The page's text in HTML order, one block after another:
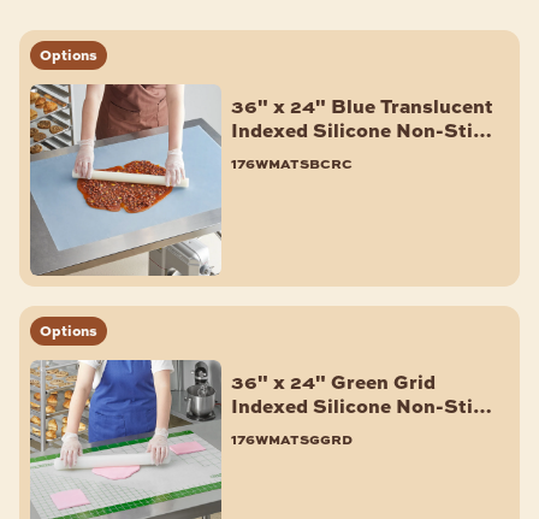
Cake Pans
Muffin & Cupcake Pans
Aluminum Foil Pans
Pie Pans
Quiche & Tart Pans
Shop All
BAKERY ACCESSORIES
Fondant Smoother & Tools
Bagel Slicers
Scoops
Cooling Racks
ID Clips
Parchment Paper & Pan Liners
Pan Extenders
Baking Cups & Liners
Options
36" x 24" Blue Translucent
Indexed Silicone Non-Stick
Work Mat
176wmatsbcrc
Options
36" x 24" Green Grid
Indexed Silicone Non-Stick
Work Mat
176wmatsggrd